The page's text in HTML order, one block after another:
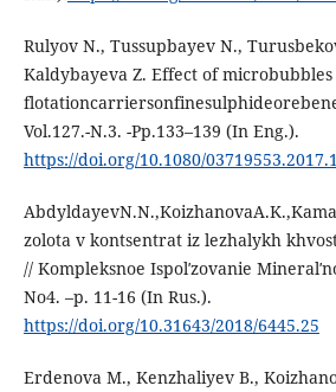
Rulyov N., Тussupbayev N.,
Kaldybayeva Z. Effect of microbubbles
Vol.127.-N.3. -Pp.133–139 (In Eng.).
https://doi.org/10.1080/
zolota v kontsentrat iz lezhalykh
// Kompleksnoe Ispolʹzovanie
No4. –p. 11-16 (In Rus.).
https://doi.org/10.31643/2018/6445.25
Erdenova M., Kenzhaliyev B.,